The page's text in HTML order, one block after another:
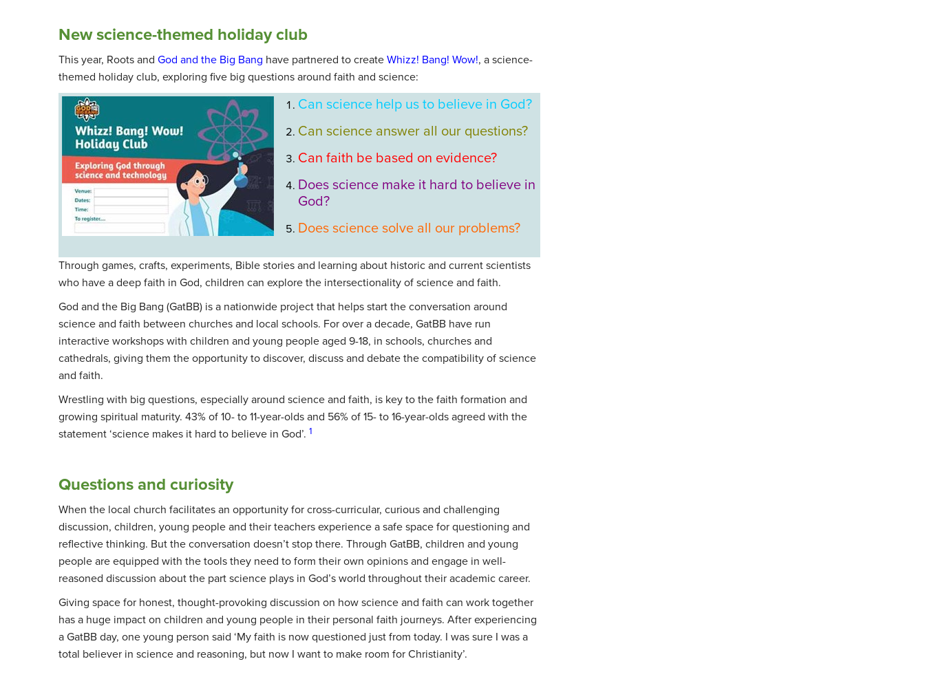
New science-themed holiday club
This year, Roots and God and the Big Bang have partnered to create Whizz! Bang! Wow!, a science-
themed holiday club, exploring five big questions around faith and science:
Can science help us to believe in God?
Can science answer all our questions?
Can faith be based on evidence?
Does science make it hard to believe in
God?
Does science solve all our problems?
Through games, crafts, experiments, Bible stories and learning about historic and current scientists
who have a deep faith in God, children can explore the intersectionality of science and faith.
God and the Big Bang (GatBB) is a nationwide project that helps start the conversation around
science and faith between churches and local schools. For over a decade, GatBB have run
interactive workshops with children and young people aged 9-18, in schools, churches and
cathedrals, giving them the opportunity to discover, discuss and debate the compatibility of science
and faith.
Wrestling with big questions, especially around science and faith, is key to the faith formation and
growing spiritual maturity. 43% of 10- to 11-year-olds and 56% of 15- to 16-year-olds agreed with the
statement ‘science makes it hard to believe in God’. 1
Questions and curiosity
When the local church facilitates an opportunity for cross-curricular, curious and challenging
discussion, children, young people and their teachers experience a safe space for questioning and
reflective thinking. But the conversation doesn’t stop there. Through GatBB, children and young
people are equipped with the tools they need to form their own opinions and engage in well-
reasoned discussion about the part science plays in God’s world throughout their academic career.
Giving space for honest, thought-provoking discussion on how science and faith can work together
has a huge impact on children and young people in their personal faith journeys. After experiencing
a GatBB day, one young person said ‘My faith is now questioned just from today. I was sure I was a
total believer in science and reasoning, but now I want to make room for Christianity’.